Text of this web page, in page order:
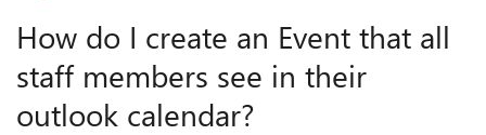
How do I create an Event that all
staff members see in their
outlook calendar?